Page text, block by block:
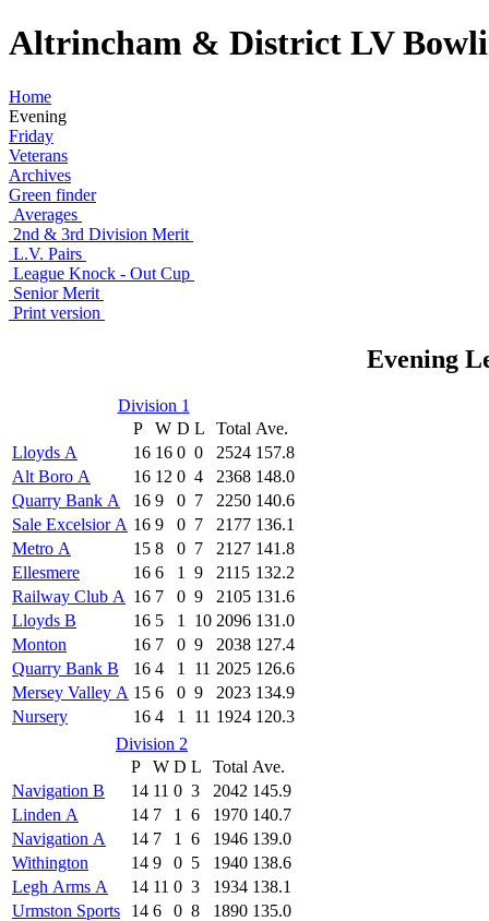
Altrincham & District LV
Home
Evening
Friday
Veterans
Archives
Green finder
Averages
2nd & 3rd Division Merit
L.V. Pairs
League Knock - Out Cup
Senior Merit
Print version
Evening
Division 1
P
W D L Total Ave.
Lloyds A
16 16 0 0 2524 157.8
Alt Boro A
16 12 0 4 2368 148.0
Quarry Bank A
16 9 0 7 2250 140.6
Sale Excelsior A 16 9 0 7 2177 136.1
Metro A
15 8 0 7 2127 141.8
Ellesmere
16 6 1 9 2115 132.2
Railway Club A 16 7 0 9 2105 131.6
Lloyds B
16 5 1 10 2096 131.0
Monton
16 7 0 9 2038 127.4
Quarry Bank B
16 4 1 11 2025 126.6
Mersey Valley A 15 6 0 9 2023 134.9
Nursery
16 4 1 11 1924 120.3
Division 2
P
W D L Total Ave.
Navigation B
14 11 0 3 2042 145.9
Linden A
14 7 1 6 1970 140.7
Navigation A
14 7 1 6 1946 139.0
Withington
14 9 0 5 1940 138.6
Legh Arms A
14 11 0 3 1934 138.1
Urmston Sports
14 6 0 8 1890 135.0